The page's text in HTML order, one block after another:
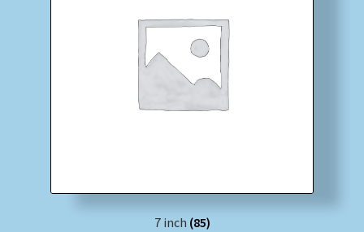
7 inch (85)